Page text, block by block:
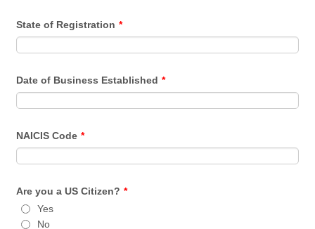
State of Registration *
Date of Business Established *
NAICIS Code *
Are you a US Citizen? *
Yes
No